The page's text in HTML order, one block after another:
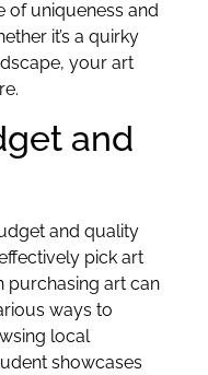
of uniqueness and
it’s a quirky
your art
and
and quality
pick art
purchasing art can
ways to
local
showcases